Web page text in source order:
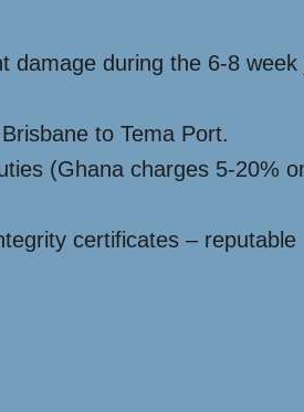
damage during the 6-8 week
to Tema Port.
(Ghana charges 5-20%
certificates – reputable